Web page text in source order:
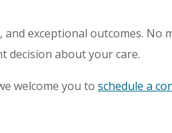
exceptional outcomes.
decision about your care.
welcome you to schedule a